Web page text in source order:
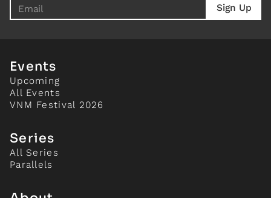
Events
Upcoming
All Events
VNM Festival 2026
Series
All Series
Parallels